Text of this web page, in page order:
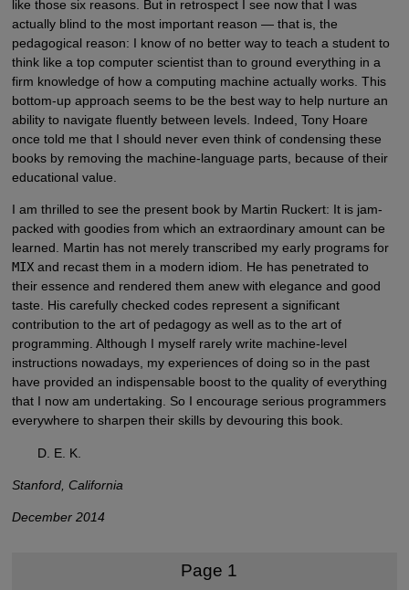
like those six reasons. But in retrospect I see now that I was
actually blind to the most important reason — that is, the
pedagogical reason: I know of no better way to teach a student to
think like a top computer scientist than to ground everything in a
firm knowledge of how a computing machine actually works. This
bottom-up approach seems to be the best way to help nurture an
ability to navigate fluently between levels. Indeed, Tony Hoare
once told me that I should never even think of condensing these
books by removing the machine-language parts, because of their
educational value.
I am thrilled to see the present book by Martin Ruckert: It is jam-
packed with goodies from which an extraordinary amount can be
learned. Martin has not merely transcribed my early programs for
MIXand recast them in a modern idiom. He has penetrated to
their essence and rendered them anew with elegance and good
taste. His carefully checked codes represent a significant
contribution to the art of pedagogy as well as to the art of
programming. Although I myself rarely write machine-level
instructions nowadays, my experiences of doing so in the past
have provided an indispensable boost to the quality of everything
that I now am undertaking. So I encourage serious programmers
everywhere to sharpen their skills by devouring this book.
D. E. K.
Stanford, California
December 2014
Page 1